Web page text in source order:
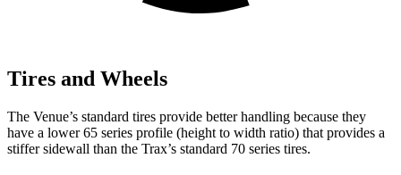
Tires and Wheels
The Venue’s standard tires provide better handling because they
have a lower 65 series profile (height to width ratio) that provides a
stiffer sidewall than the Trax’s standard 70 series tires.